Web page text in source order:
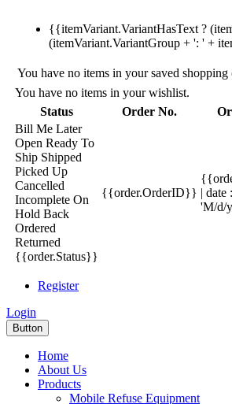
{{itemVariant.VariantHasText ?
(itemVariant.VariantGroup + ': ' +
You have no items in your saved shopping
You have no items in your wishlist.
Status
Order No.
Bill Me Later
Open Ready To
Ship Shipped
Picked Up
Cancelled
Incomplete On
Hold Back
Ordered
Returned
{{order.Status}}
{{order.OrderID}} | date :
'M/d/
Register
Login
Button
Home
About Us
Products
Mobile Refuse Equipment